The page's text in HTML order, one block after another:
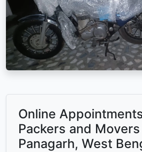
Online
Packers and
Panagarh, West